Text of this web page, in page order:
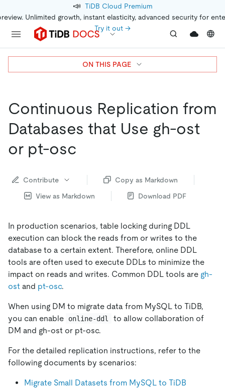
📣 TiDB Cloud Premium
Unlimited growth, instant elasticity, advanced security for
Try it out →
Continuous Replication from
Databases that Use gh-ost
or pt-osc
Contribute
Copy as Markdown
View as Markdown
Download PDF
In production scenarios, table locking during DDL
execution can block the reads from or writes to the
database to a certain extent. Therefore, online DDL
tools are often used to execute DDLs to minimize the
impact on reads and writes. Common DDL tools are gh-
ost and pt-osc.
When using DM to migrate data from MySQL to TiDB,
you can enable
online-ddl
to allow collaboration of
DM and gh-ost or pt-osc.
For the detailed replication instructions, refer to the
following documents by scenarios:
Migrate Small Datasets from MySQL to TiDB
ON THIS PAGE